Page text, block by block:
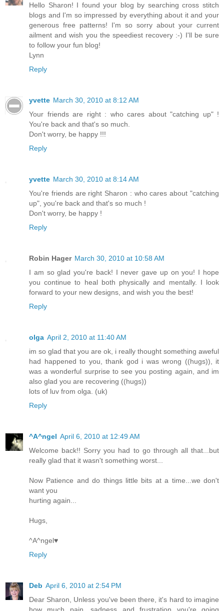
Hello Sharon! I found your blog by searching cross stitch
blogs and I'm so impressed by everything about it and your
generous free patterns! I'm so sorry about your current
ailment and wish you the speediest recovery :-) I'll be sure
to follow your fun blog!
Lynn
Reply
yvette March 30, 2010 at 8:12 AM
Your friends are right : who cares about "catching up" !
You're back and that's so much.
Don't worry, be happy !!!
Reply
yvette March 30, 2010 at 8:14 AM
You're friends are right Sharon : who cares about "catching
up", you're back and that's so much !
Don't worry, be happy !
Reply
Robin Hager March 30, 2010 at 10:58 AM
I am so glad you're back! I never gave up on you! I hope
you continue to heal both physically and mentally. I look
forward to your new designs, and wish you the best!
Reply
olga April 2, 2010 at 11:40 AM
im so glad that you are ok, i really thought something aweful
had happened to you, thank god i was wrong ((hugs)), it
was a wonderful surprise to see you posting again, and im
also glad you are recovering ((hugs))
lots of luv from olga. (uk)
Reply
^A^ngel April 6, 2010 at 12:49 AM
Welcome back!! Sorry you had to go through all that...but
really glad that it wasn't something worst...
Now Patience and do things little bits at a time...we don't
want you
hurting again...
Hugs,
^A^ngel♥
Reply
Deb April 6, 2010 at 2:54 PM
Dear Sharon, Unless you've been there, it's hard to imagine